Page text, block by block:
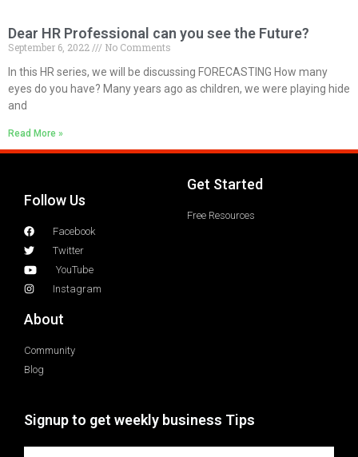
Dear HR Professional can you see the Future?
September 6, 2022
No Comments
In this HR series, we will be discussing FORECASTING How many
eyes do you have? Many years ago as children, we were playing hide
and
Read More »
Follow Us
Facebook
Twitter
YouTube
Instagram
Get Started
Free Resources
About
Community
Blog
Signup to get weekly business Tips